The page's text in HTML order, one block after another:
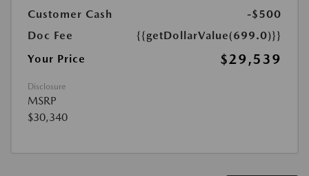
Customer Cash
-$500
Doc Fee
{{getDollarValue(699.0)}}
Your Price
$29,539
Disclosure
MSRP
$30,340